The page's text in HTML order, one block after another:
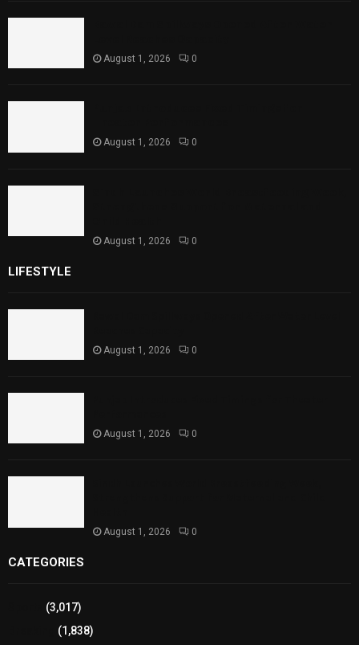
August 1, 2026 0
August 1, 2026 0
August 1, 2026 0
LIFESTYLE
August 1, 2026 0
August 1, 2026 0
August 1, 2026 0
CATEGORIES
(3,017)
(1,838)